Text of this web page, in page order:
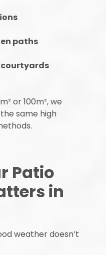
paths
courtyards
or 100m², we
same high
Patio
in
weather doesn’t